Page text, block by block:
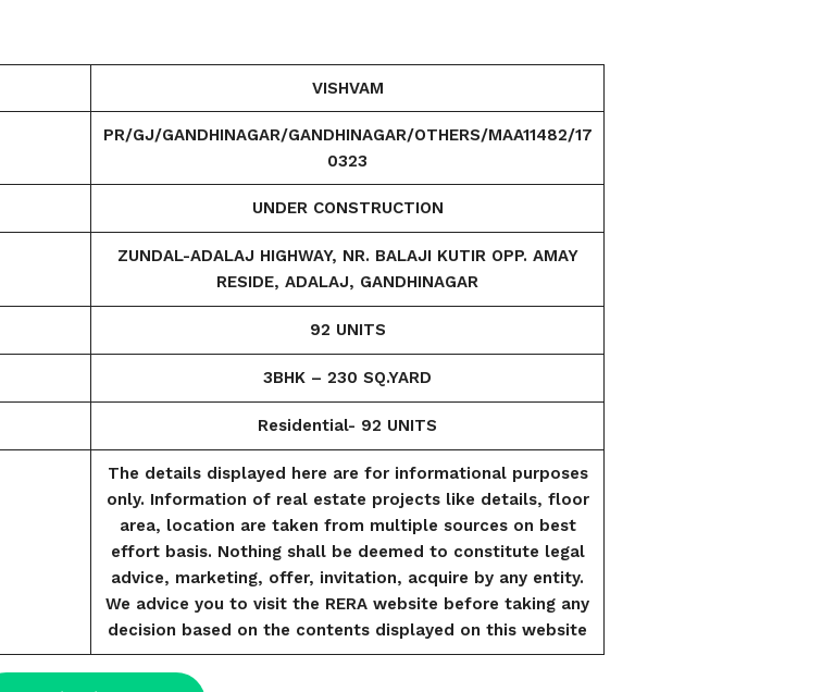
VISHVAM
PR/GJ/GANDHINAGAR/GANDHINAGAR/OTHERS/MAA11482/17
0323
UNDER CONSTRUCTION
ZUNDAL-ADALAJ HIGHWAY, NR. BALAJI KUTIR OPP. AMAY
RESIDE, ADALAJ, GANDHINAGAR
92 UNITS
3BHK – 230 SQ.YARD
Residential- 92 UNITS
The details displayed here are for informational purposes
only. Information of real estate projects like details, floor
area, location are taken from multiple sources on best
effort basis. Nothing shall be deemed to constitute legal
advice, marketing, offer, invitation, acquire by any entity.
We advice you to visit the RERA website before taking any
decision based on the contents displayed on this website